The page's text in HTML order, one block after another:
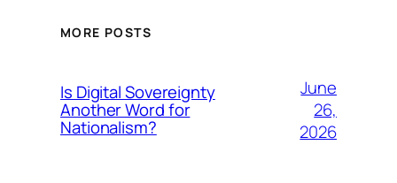
MORE POSTS
Is Digital Sovereignty
Another Word for
Nationalism?
June
26,
2026